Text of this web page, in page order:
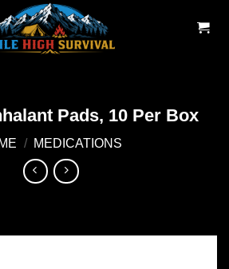
Pads, 10 Per Box
/ MEDICATIONS